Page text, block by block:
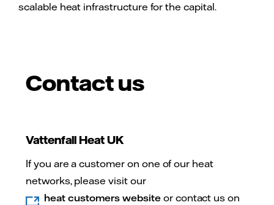
scalable heat infrastructure for the capital.
Contact us
Vattenfall Heat UK
If you are a customer on one of our heat
networks, please visit our
heat customers websiteor contact us on